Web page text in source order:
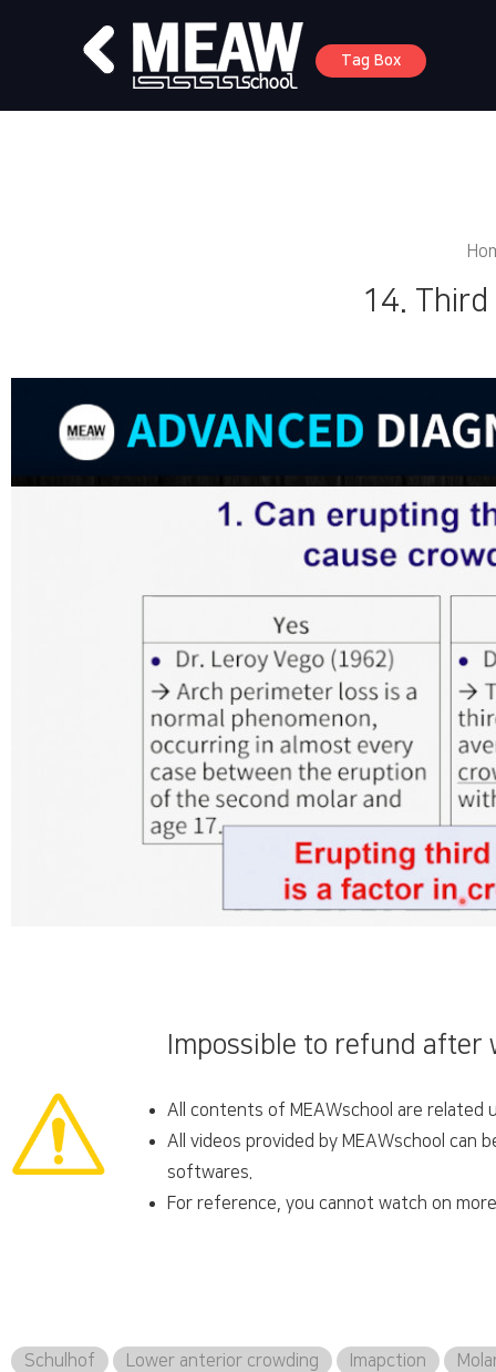
Tag Box
14.
Impossible to refund after
All contents of MEAWschool are related
All videos provided by MEAWschool can
softwares.
For reference, you cannot watch on
Schulhof Lower anterior crowding Imapction